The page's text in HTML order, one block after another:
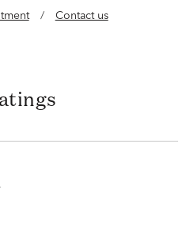
/ Contact us